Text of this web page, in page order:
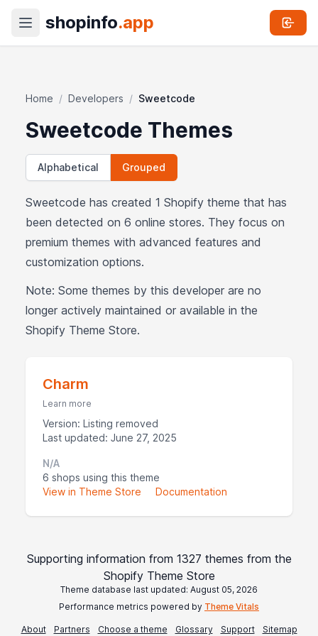
shopinfo.app
Home / Developers / Sweetcode
Sweetcode Themes
Alphabetical Grouped
Sweetcode has created 1 Shopify theme that has
been detected on 6 online stores. They focus on
premium themes with advanced features and
customization options.
Note: Some themes by this developer are no
longer actively maintained or available in the
Shopify Theme Store.
Charm
Learn more
Version: Listing removed
Last updated: June 27, 2025
N/A
6 shops using this theme
View in Theme Store
Documentation
Supporting information from 1327 themes from the
Shopify Theme Store
Theme database last updated: August 05, 2026
Performance metrics powered by Theme Vitals
About Partners Choose a theme Glossary Support Sitemap